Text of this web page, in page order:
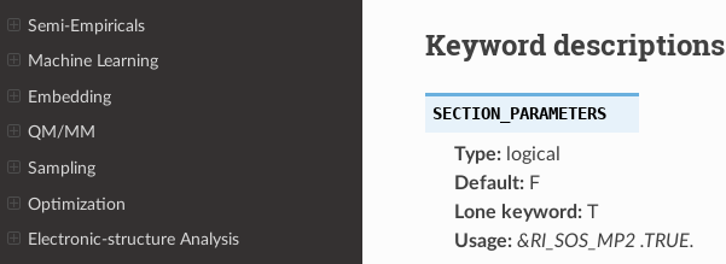
Semi-Empiricals
Machine Learning
Embedding
QM/MM
Sampling
Optimization
Electronic-structure Analysis
Keyword descriptions
SECTION_PARAMETERS
Type:logical
Default:F
Lone keyword:T
Usage: &RI_SOS_MP2 .TRUE.